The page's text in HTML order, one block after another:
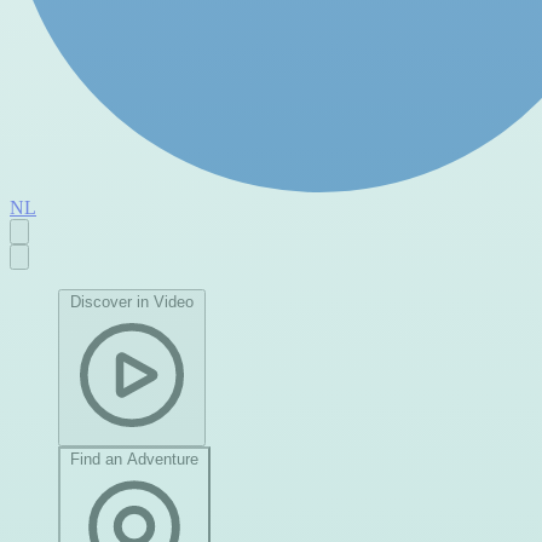
NL
Discover in Video
Find an Adventure